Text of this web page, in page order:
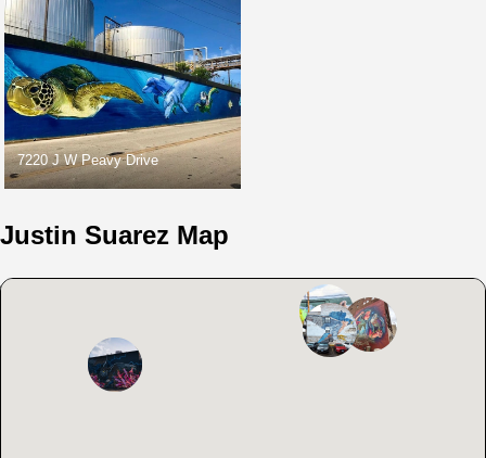
7220 J W Peavy Drive
Justin Suarez Map